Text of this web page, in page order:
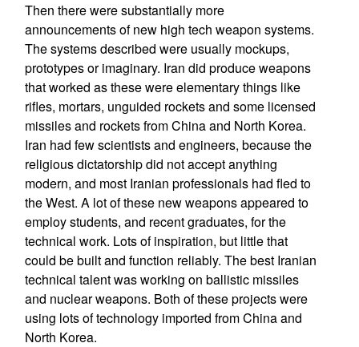
Then there were substantially more
announcements of new high tech weapon systems.
The systems described were usually mockups,
prototypes or imaginary. Iran did produce weapons
that worked as these were elementary things like
rifles, mortars, unguided rockets and some licensed
missiles and rockets from China and North Korea.
Iran had few scientists and engineers, because the
religious dictatorship did not accept anything
modern, and most Iranian professionals had fled to
the West. A lot of these new weapons appeared to
employ students, and recent graduates, for the
technical work. Lots of inspiration, but little that
could be built and function reliably. The best Iranian
technical talent was working on ballistic missiles
and nuclear weapons. Both of these projects were
using lots of technology imported from China and
North Korea.